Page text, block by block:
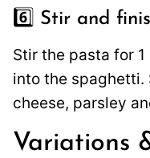
6️⃣ Stir and
Stir the pasta for
into the spaghetti.
cheese, parsley
Variations